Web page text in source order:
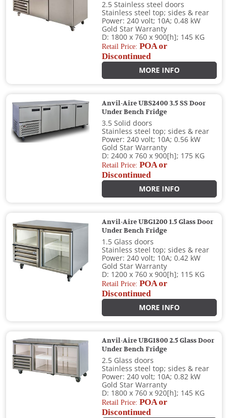
2.5 Stainless steel doors
Stainless steel top; sides & rear
Power: 240 volt; 10A; 0.48 kW
Gold Star Warranty
D: 1800 x 760 x 900[h]; 145 KG
Retail Price:POA or
Discontinued
MORE INFO
Anvil-Aire UBS2400 3.5 SS Door
Under Bench Fridge
3.5 Solid doors
Stainless steel top; sides & rear
Power: 240 volt; 10A; 0.56 kW
Gold Star Warranty
D: 2400 x 760 x 900[h]; 175 KG
Retail Price:POA or
Discontinued
MORE INFO
Anvil-Aire UBG1200 1.5 Glass Door
Under Bench Fridge
1.5 Glass doors
Stainless steel top; sides & rear
Power: 240 volt; 10A; 0.42 kW
Gold Star Warranty
D: 1200 x 760 x 900[h]; 115 KG
Retail Price:POA or
Discontinued
MORE INFO
Anvil-Aire UBG1800 2.5 Glass Door
Under Bench Fridge
2.5 Glass doors
Stainless steel top; sides & rear
Power: 240 volt; 10A; 0.82 kW
Gold Star Warranty
D: 1800 x 760 x 920[h]; 145 KG
Retail Price:POA or
Discontinued